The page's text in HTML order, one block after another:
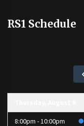
RS1 Schedule
8:00pm - 10:00pm